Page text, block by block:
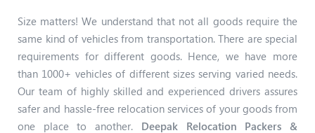
Size matters! We understand that not all goods require the
same kind of vehicles from transportation. There are special
requirements for different goods. Hence, we have more
than 1000+ vehicles of different sizes serving varied needs.
Our team of highly skilled and experienced drivers assures
safer and hassle-free relocation services of your goods from
one place to another. Deepak Relocation Packers &